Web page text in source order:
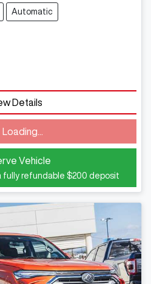
Automatic
Details
Loading...
Vehicle
fully refundable $200 deposit